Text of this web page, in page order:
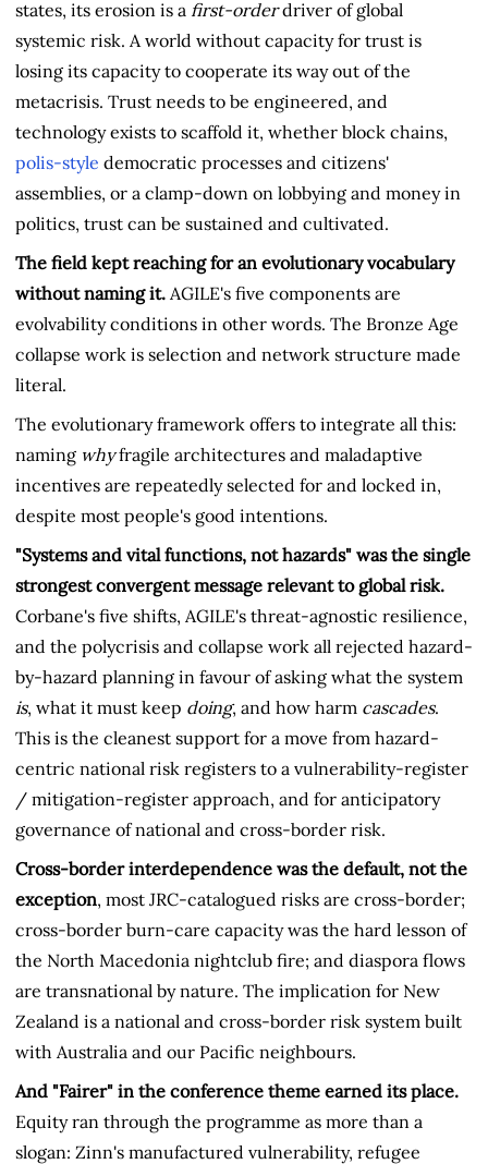
states, its erosion is a first-orderdriver of global
systemic risk. A world without capacity for trust is
losing its capacity to cooperate its way out of the
metacrisis. Trust needs to be engineered, and
technology exists to scaffold it, whether block chains,
polis-style democratic processes and citizens'
assemblies, or a clamp-down on lobbying and money in
politics, trust can be sustained and cultivated.
The field kept reaching for an evolutionary vocabulary
without naming it. AGILE's five components are
evolvability conditions in other words. The Bronze Age
collapse work is selection and network structure made
literal.
The evolutionary framework offers to integrate all this:
naming whyfragile architectures and maladaptive
incentives are repeatedly selected for and locked in,
despite most people's good intentions.
"Systems and vital functions, not hazards" was the single
strongest convergent message relevant to global risk.
Corbane's five shifts, AGILE's threat-agnostic resilience,
and the polycrisis and collapse work all rejected hazard-
by-hazard planning in favour of asking what the system
is, what it must keep doing, and how harm cascades.
This is the cleanest support for a move from hazard-
centric national risk registers to a vulnerability-register
/ mitigation-register approach, and for anticipatory
governance of national and cross-border risk.
Cross-border interdependence was the default, not the
exception, most JRC-catalogued risks are cross-border;
cross-border burn-care capacity was the hard lesson of
the North Macedonia nightclub fire; and diaspora flows
are transnational by nature. The implication for New
Zealand is a national and cross-border risk system built
with Australia and our Pacific neighbours.
And "Fairer" in the conference theme earned its place.
Equity ran through the programme as more than a
slogan: Zinn's manufactured vulnerability, refugee